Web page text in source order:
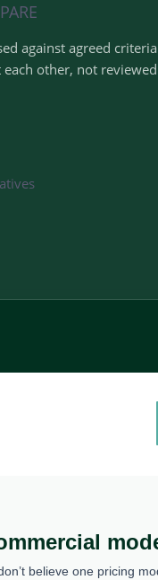
against agreed
other, not
believe one pricing